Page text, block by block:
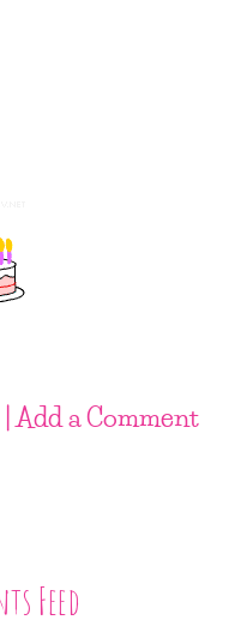
| Add a Comment
Feed